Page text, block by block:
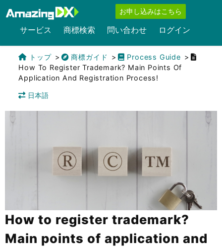
お申し込みはこちら
サービス 商標検索 問い合わせ ログイン
トップ 商標ガイド
Process Guide
How To Register Trademark? Main Points Of
Application And Registration Process!
日本語
How to register trademark?
Main points of application and